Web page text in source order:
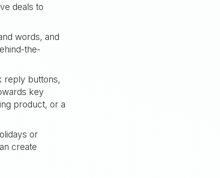
deals to
words, and
the-
reply buttons,
key
product, or a
or
create